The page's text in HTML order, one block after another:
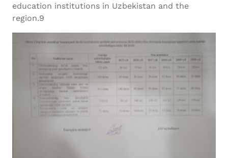
education institutions in Uzbekistan and the
region.9